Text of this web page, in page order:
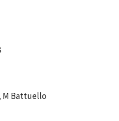
M Battuello